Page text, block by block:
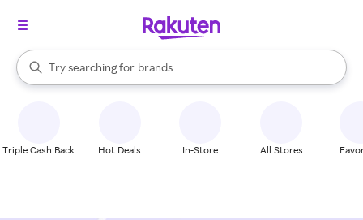
Search Rakuten
Try searching for
stores
brands
groceries
When autocomplete results are available, use the up and down
Triple Cash Back Hot Deals In-Store All Stores